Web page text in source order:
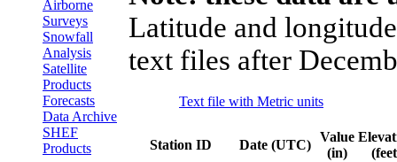
Airborne
Surveys
Snowfall
Analysis
Satellite
Products
Forecasts
Data Archive
SHEF
Products
Latitude and
text files after
Text file with Metric units
Station ID Date (UTC)
Value
(in)